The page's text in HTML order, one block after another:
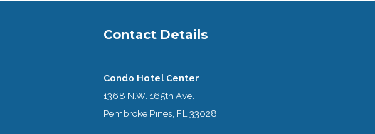
Contact Details
Condo Hotel Center
1368 N.W. 165th Ave.
Pembroke Pines, FL 33028